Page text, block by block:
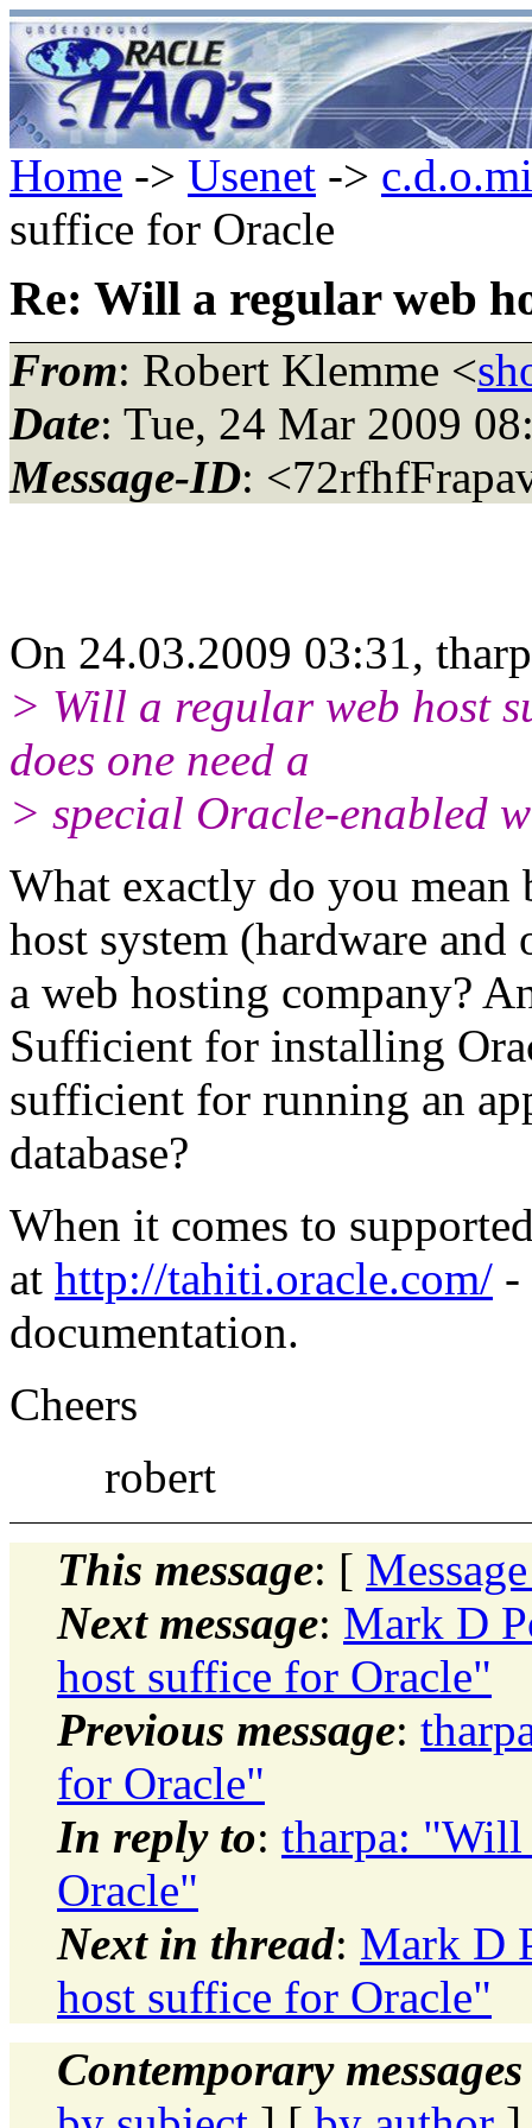
Home -> Usenet ->
suffice for Oracle
Re: Will a regular web
From: Robert Klemme <
Date: Tue, 24 Mar 2009
Message-ID:
On 24.03.2009 03:31,
> Will a regular web host
does one need a
> special Oracle-enabled
What exactly do you
host system (hardware
a web hosting company?
Sufficient for installing
sufficient for running an
database?
When it comes to
at http://tahiti.oracle.com/ -
documentation.
Cheers
robert
This message: [
Next message: Mark D
host suffice for Oracle"
Previous message:
for Oracle"
In reply to: tharpa: "Will
Oracle"
Next in thread: Mark D
host suffice for Oracle"
Contemporary